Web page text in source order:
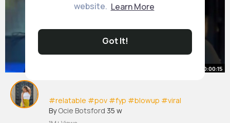
website. Learn More
Got It!
00:00:15
#relatable #pov #fyp #blowup #viral
By Ocie Botsford 35 w